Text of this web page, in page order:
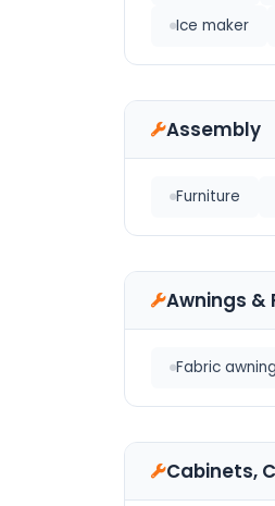
Ice maker
Assembly
Furniture
Awnings &
Fabric
Cabinets,